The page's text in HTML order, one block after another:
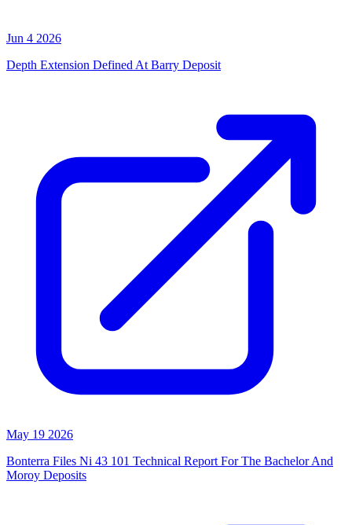
Jun 4 2026
Depth Extension Defined At Barry Deposit
May 19 2026
Bonterra Files Ni 43 101 Technical Report For The Bachelor And
Moroy Deposits